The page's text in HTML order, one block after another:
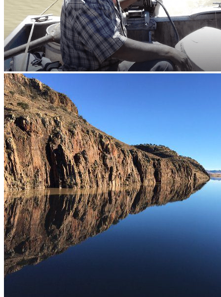
This Lake in the State of Chihuahua is a very good spot for sport
fishing.
How to get there?
The Lake is located 30 kilometers from the town of Cruces in the
municipality of Namiquipa in Chihuahua Mexico. To get there you
must take highway CHIH 15 to the north of Cruces.
What to fish?
This place is ideal for sport fishing for carp and catfish.
What interests you
Municipality
NAMIQUIPA
Location
Presa El Tintero, Namiquipa Chihuahua, Mexico.
Get Directions
Newsletter
¡No te pierdas una buena pesca!
Compártenos tu correo
Te enviaremos mensajes con